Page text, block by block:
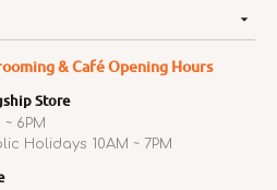
& Café Opening Hours
Store
6PM
Holidays 10AM ~ 7PM